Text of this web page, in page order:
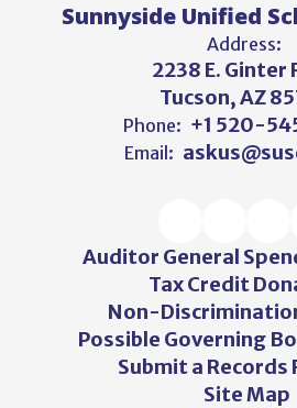
Sunnyside Unified
Address:
2238 E. Ginter
Tucson, AZ
Phone: +1 520-
Email:
Auditor General
Tax Credit
Non-
Possible Governing
Submit a Records
Site Map